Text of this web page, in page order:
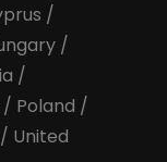
/
/
/
/ Poland /
/ United